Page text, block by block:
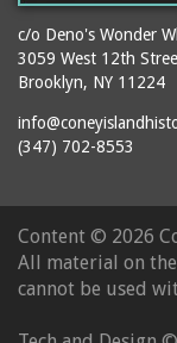
c/o Deno's Wonder
3059 West 12th
Brooklyn, NY 11224
(347) 702-8553
Content © 2026
All material on
cannot be used